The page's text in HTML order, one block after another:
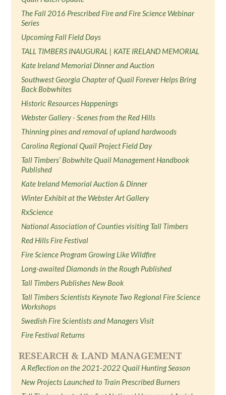
The Fall 2016 Prescribed Fire and Fire Science Webinar
Series
Upcoming Fall Field Days
TALL TIMBERS INAUGURAL | KATE IRELAND MEMORIAL
Kate Ireland Memorial Dinner and Auction
Southwest Georgia Chapter of Quail Forever Helps Bring
Back Bobwhites
Historic Resources Happenings
Webster Gallery - Scenes from the Red Hills
Thinning pines and removal of upland hardwoods
Carolina Regional Quail Project Field Day
Tall Timbers’ Bobwhite Quail Management Handbook
Published
Kate Ireland Memorial Auction & Dinner
Winter Exhibit at the Webster Art Gallery
RxScience
National Association of Counties visiting Tall Timbers
Red Hills Fire Festival
Fire Science Program Growing Like Wildfire
Long-awaited Diamonds in the Rough Published
Tall Timbers Publishes New Book
Tall Timbers Scientists Keynote Two Regional Fire Science
Workshops
Swedish Fire Scientists and Managers Visit
Fire Festival Returns
RESEARCH & LAND MANAGEMENT
A Reflection on the 2021-2022 Quail Hunting Season
New Projects Launched to Train Prescribed Burners